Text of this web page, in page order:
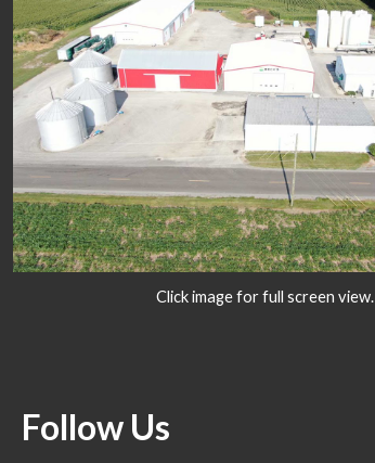
Click image for full screen view.
Follow Us